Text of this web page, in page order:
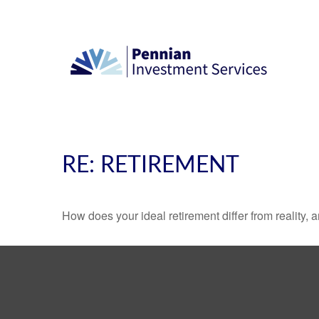
RE: RETIREMENT
How does your ideal retirement differ from reality,